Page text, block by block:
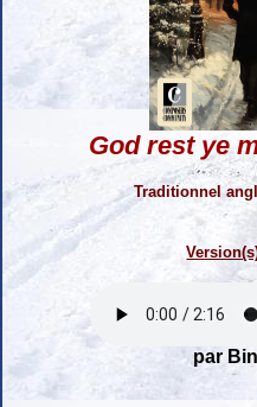
God rest ye
Traditionnel
par